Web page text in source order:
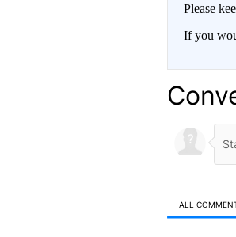
Please
If you
ALL